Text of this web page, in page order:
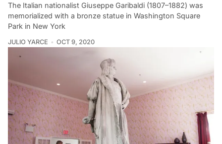
The Italian nationalist Giuseppe Garibaldi (1807–1882) was
memorialized with a bronze statue in Washington Square
Park in New York
JULIO YARCE OCT 9, 2020